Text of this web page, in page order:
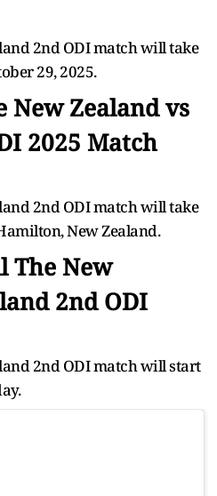
2nd ODI match will take
29, 2025.
Zealand vs
2025 Match
2nd ODI match will take
New Zealand.
The New
2nd ODI
2nd ODI match will start